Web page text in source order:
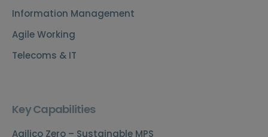
Information Management
Agile Working
Telecoms & IT
Key Capabilities
Agilico Zero – Sustainable MPS